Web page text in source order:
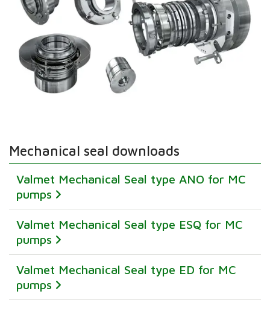
Mechanical seal downloads
Valmet Mechanical Seal type ANO for MC
pumps
Valmet Mechanical Seal type ESQ for MC
pumps
Valmet Mechanical Seal type ED for MC
pumps